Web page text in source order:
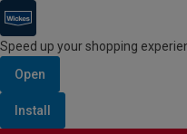
Speed up your shopping
Open
Install